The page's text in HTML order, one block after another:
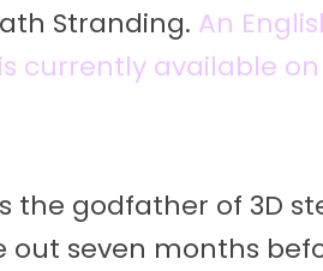
Stranding. An
currently available on
the godfather of 3D
out seven months